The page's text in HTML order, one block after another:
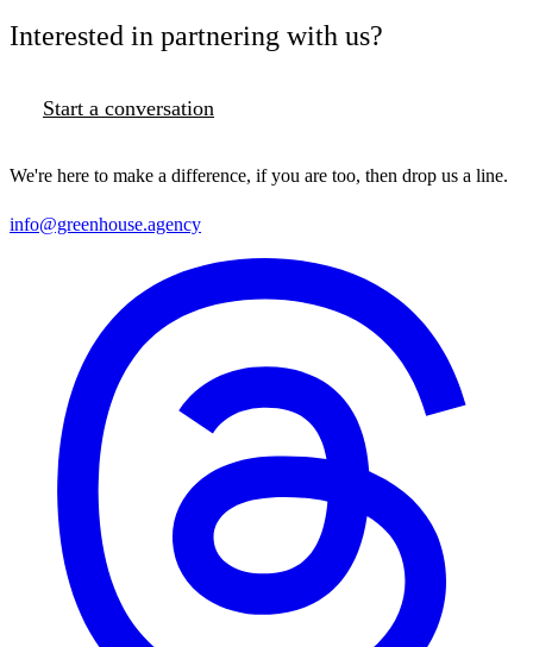
Interested in partnering with us?
Start a conversation
We're here to make a difference, if you are too, then drop us a line.
info@greenhouse.agency